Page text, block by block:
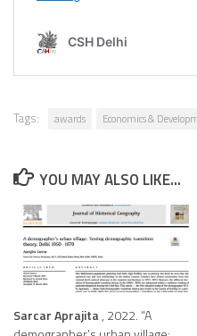
Tags: awards Economics &
YOU MAY ALSO LIKE...
Sarcar Aprajita, 2022. “A